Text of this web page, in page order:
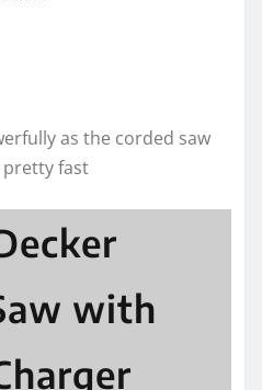
as the corded saw
pretty fast
with